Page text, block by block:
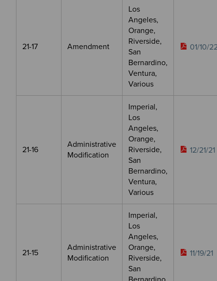
21-17 Amendment
Los
Angeles,
Orange,
Riverside,
San
Bernardino,
Ventura,
Various
01/10/
21-16
Administrative
Modification
Imperial,
Los
Angeles,
Orange,
Riverside,
San
Bernardino,
Ventura,
Various
12/21/21
21-15
Administrative
Modification
Imperial,
Los
Angeles,
Orange,
Riverside,
San
11/19/21